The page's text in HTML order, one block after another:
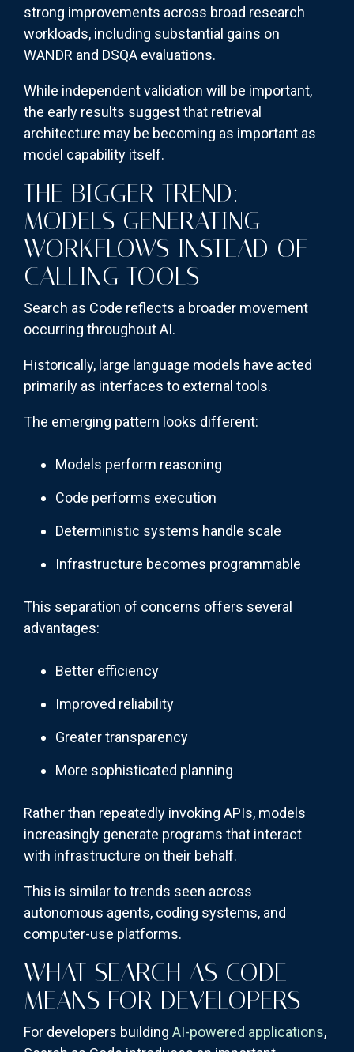
strong improvements across broad research
workloads, including substantial gains on
WANDR and DSQA evaluations.
While independent validation will be important,
the early results suggest that retrieval
architecture may be becoming as important as
model capability itself.
THE BIGGER TREND:
MODELS GENERATING
WORKFLOWS INSTEAD OF
CALLING TOOLS
Search as Code reflects a broader movement
occurring throughout AI.
Historically, large language models have acted
primarily as interfaces to external tools.
The emerging pattern looks different:
Models perform reasoning
Code performs execution
Deterministic systems handle scale
Infrastructure becomes programmable
This separation of concerns offers several
advantages:
Better efficiency
Improved reliability
Greater transparency
More sophisticated planning
Rather than repeatedly invoking APIs, models
increasingly generate programs that interact
with infrastructure on their behalf.
This is similar to trends seen across
autonomous agents, coding systems, and
computer-use platforms.
WHAT SEARCH AS CODE
MEANS FOR DEVELOPERS
For developers building AI-powered applications,